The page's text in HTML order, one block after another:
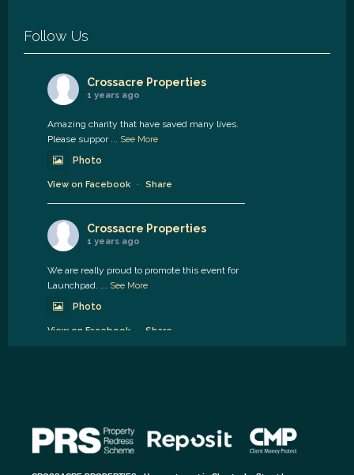
Follow Us
Crossacre Properties
1 years ago
Amazing charity that have saved many lives.
Please suppor
See More
Photo
View on Facebook · Share
Crossacre Properties
1 years ago
We are really proud to promote this event for
Launchpad.
See More
Photo
View on Facebook Share
2 bed Hedworth street